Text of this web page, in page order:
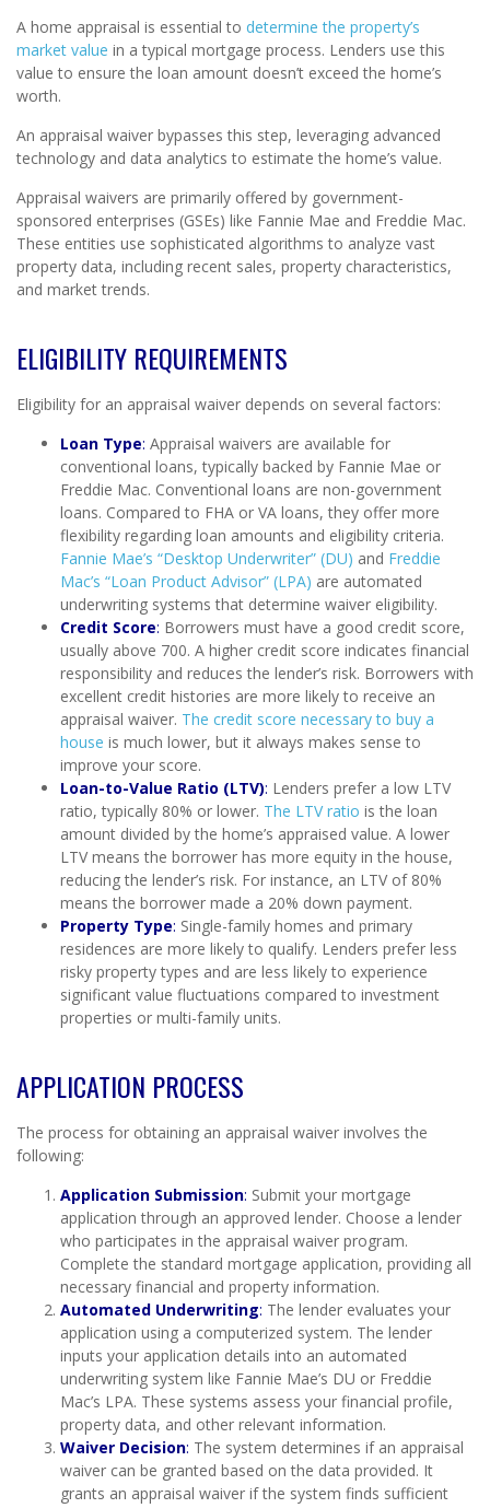
A home appraisal is essential to determine the property’s
market value in a typical mortgage process. Lenders use this
value to ensure the loan amount doesn’t exceed the home’s
worth.
An appraisal waiver bypasses this step, leveraging advanced
technology and data analytics to estimate the home’s value.
Appraisal waivers are primarily offered by government-
sponsored enterprises (GSEs) like Fannie Mae and Freddie Mac.
These entities use sophisticated algorithms to analyze vast
property data, including recent sales, property characteristics,
and market trends.
ELIGIBILITY REQUIREMENTS
Eligibility for an appraisal waiver depends on several factors:
Loan Type: Appraisal waivers are available for
conventional loans, typically backed by Fannie Mae or
Freddie Mac. Conventional loans are non-government
loans. Compared to FHA or VA loans, they offer more
flexibility regarding loan amounts and eligibility criteria.
Fannie Mae’s “Desktop Underwriter” (DU) and Freddie
Mac’s “Loan Product Advisor” (LPA) are automated
underwriting systems that determine waiver eligibility.
Credit Score: Borrowers must have a good credit score,
usually above 700. A higher credit score indicates financial
responsibility and reduces the lender’s risk. Borrowers with
excellent credit histories are more likely to receive an
appraisal waiver. The credit score necessary to buy a
house is much lower, but it always makes sense to
improve your score.
Loan-to-Value Ratio (LTV): Lenders prefer a low LTV
ratio, typically 80% or lower. The LTV ratio is the loan
amount divided by the home’s appraised value. A lower
LTV means the borrower has more equity in the house,
reducing the lender’s risk. For instance, an LTV of 80%
means the borrower made a 20% down payment.
Property Type: Single-family homes and primary
residences are more likely to qualify. Lenders prefer less
risky property types and are less likely to experience
significant value fluctuations compared to investment
properties or multi-family units.
APPLICATION PROCESS
The process for obtaining an appraisal waiver involves the
following:
Application Submission: Submit your mortgage
application through an approved lender. Choose a lender
who participates in the appraisal waiver program.
Complete the standard mortgage application, providing all
necessary financial and property information.
Automated Underwriting: The lender evaluates your
application using a computerized system. The lender
inputs your application details into an automated
underwriting system like Fannie Mae’s DU or Freddie
Mac’s LPA. These systems assess your financial profile,
property data, and other relevant information.
Waiver Decision: The system determines if an appraisal
waiver can be granted based on the data provided. It
grants an appraisal waiver if the system finds sufficient